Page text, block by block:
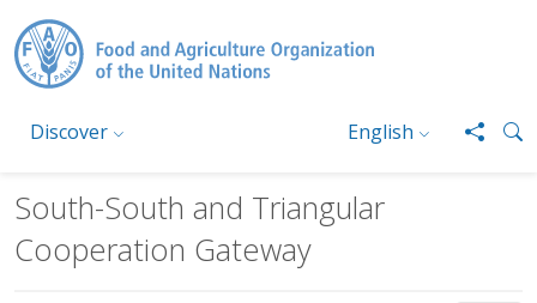
Skip to main content
Discover English
South-South and Triangular
Cooperation Gateway